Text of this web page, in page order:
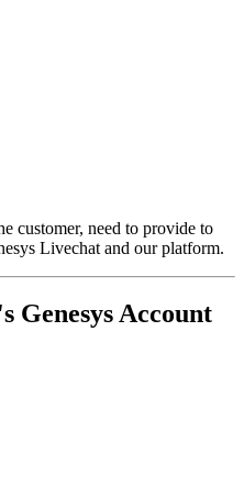
customer, need to provide to
Livechat and our platform.
Genesys Account